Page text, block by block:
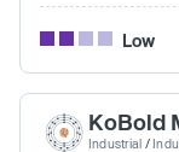
Low
KoBold
Industrial /